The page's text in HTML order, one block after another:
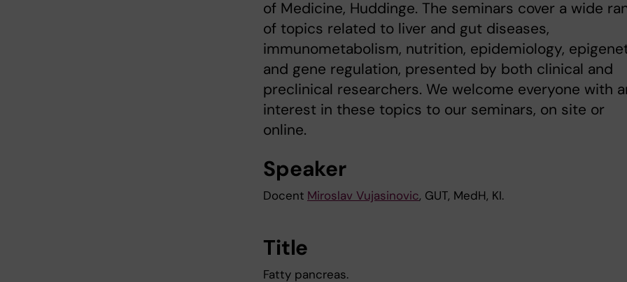
of Medicine, Huddinge. The seminars cover a wide
of topics related to liver and gut diseases,
immunometabolism, nutrition, epidemiology,
and gene regulation, presented by both clinical and
preclinical researchers. We welcome everyone with
interest in these topics to our seminars, on site or
online.
Speaker
Docent Miroslav Vujasinovic, GUT, MedH, KI.
Title
Fatty pancreas.